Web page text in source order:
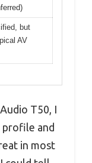
but
AV
T50, I
profile and
in most